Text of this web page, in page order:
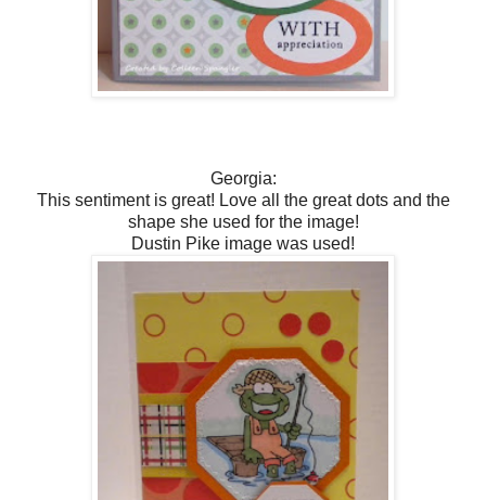
Georgia:
This sentiment is great! Love all the great dots and the
shape she used for the image!
Dustin Pike image was used!